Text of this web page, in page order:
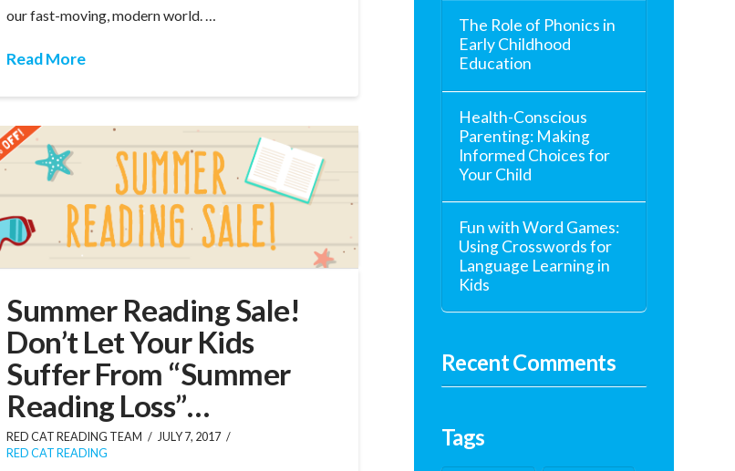
our fast-moving, modern world. …
Read More
Summer Reading Sale!
Don’t Let Your Kids
Suffer From “Summer
Reading Loss”…
RED CAT READING TEAM
JULY 7, 2017
RED CAT READING
The Role of Phonics in
Early Childhood
Education
Health-Conscious
Parenting: Making
Informed Choices for
Your Child
Fun with Word Games:
Using Crosswords for
Language Learning in
Kids
Recent Comments
Tags